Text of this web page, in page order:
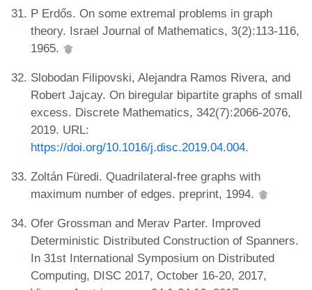
P Erdős. On some extremal problems in graph
theory. Israel Journal of Mathematics, 3(2):113-116,
1965.
Slobodan Filipovski, Alejandra Ramos Rivera, and
Robert Jajcay. On biregular bipartite graphs of small
excess. Discrete Mathematics, 342(7):2066-2076,
2019. URL:
https://doi.org/10.1016/j.disc.2019.04.004.
Zoltán Füredi. Quadrilateral-free graphs with
maximum number of edges. preprint, 1994.
Ofer Grossman and Merav Parter. Improved
Deterministic Distributed Construction of Spanners.
In 31st International Symposium on Distributed
Computing, DISC 2017, October 16-20, 2017,